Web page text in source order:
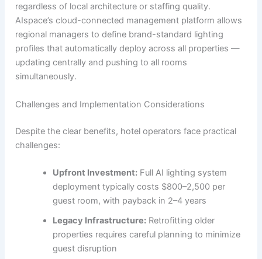
regardless of local architecture or staffing quality.
AIspace’s cloud-connected management platform allows
regional managers to define brand-standard lighting
profiles that automatically deploy across all properties —
updating centrally and pushing to all rooms
simultaneously.
Challenges and Implementation Considerations
Despite the clear benefits, hotel operators face practical
challenges:
Upfront Investment:Full AI lighting system
deployment typically costs $800–2,500 per
guest room, with payback in 2–4 years
Legacy Infrastructure:Retrofitting older
properties requires careful planning to minimize
guest disruption